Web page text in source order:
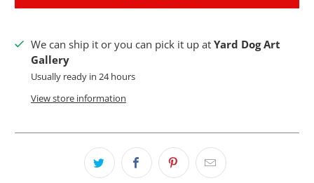
We can ship it or you can pick it up at Yard Dog Art
Gallery
Usually ready in 24 hours
View store information